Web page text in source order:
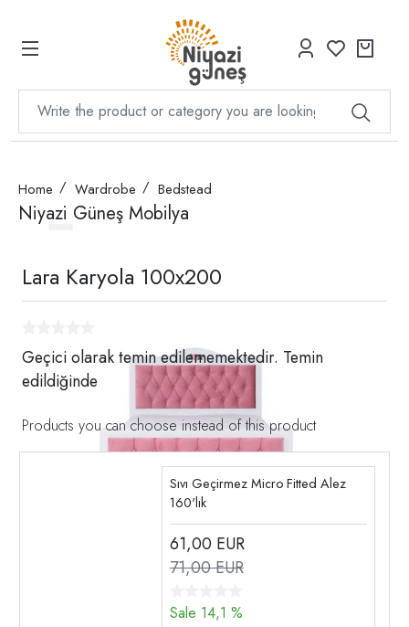
Home Wardrobe Bedstead
Niyazi Güneş Mobilya
Lara Karyola 100x200
Geçici olarak temin edilememektedir. Temin
edildiğinde
Products you can choose instead of this product
Sıvı Geçirmez Micro Fitted Alez
160'lık
61,00 EUR
71,00 EUR
Sale 14,1 %